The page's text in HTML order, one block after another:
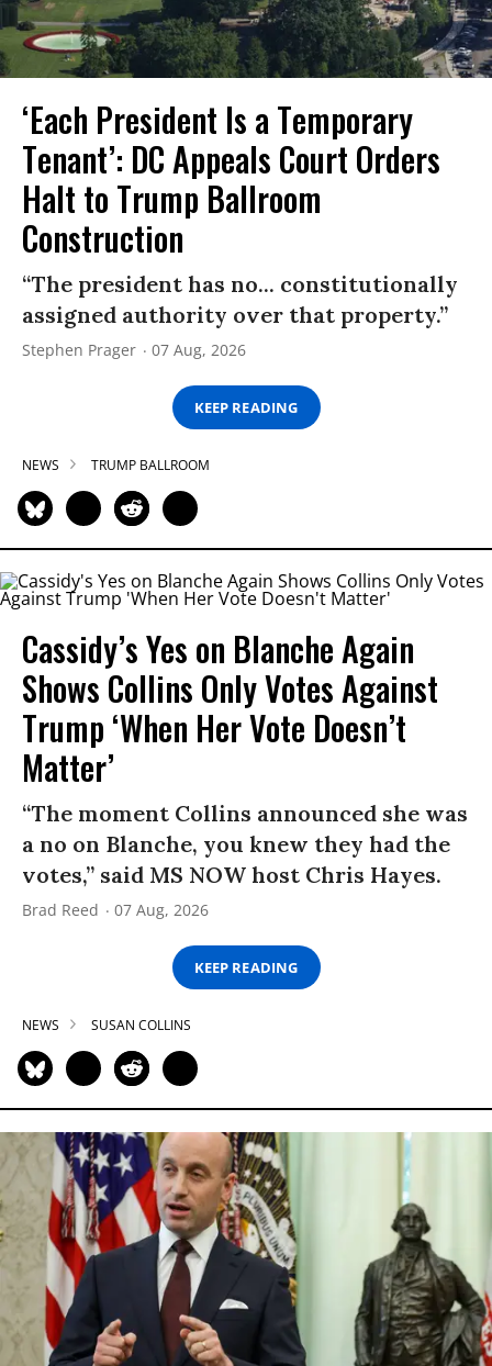
‘Each President Is a Temporary
Tenant’: DC Appeals Court Orders
Halt to Trump Ballroom
Construction
“The president has no... constitutionally
assigned authority over that property.”
Stephen Prager 07 Aug, 2026
KEEP READING
NEWS TRUMP BALLROOM
Cassidy’s Yes on Blanche Again
Shows Collins Only Votes Against
Trump ‘When Her Vote Doesn’t
Matter’
“The moment Collins announced she was
a no on Blanche, you knew they had the
votes,” said MS NOW host Chris Hayes.
Brad Reed 07 Aug, 2026
KEEP READING
NEWS SUSAN COLLINS